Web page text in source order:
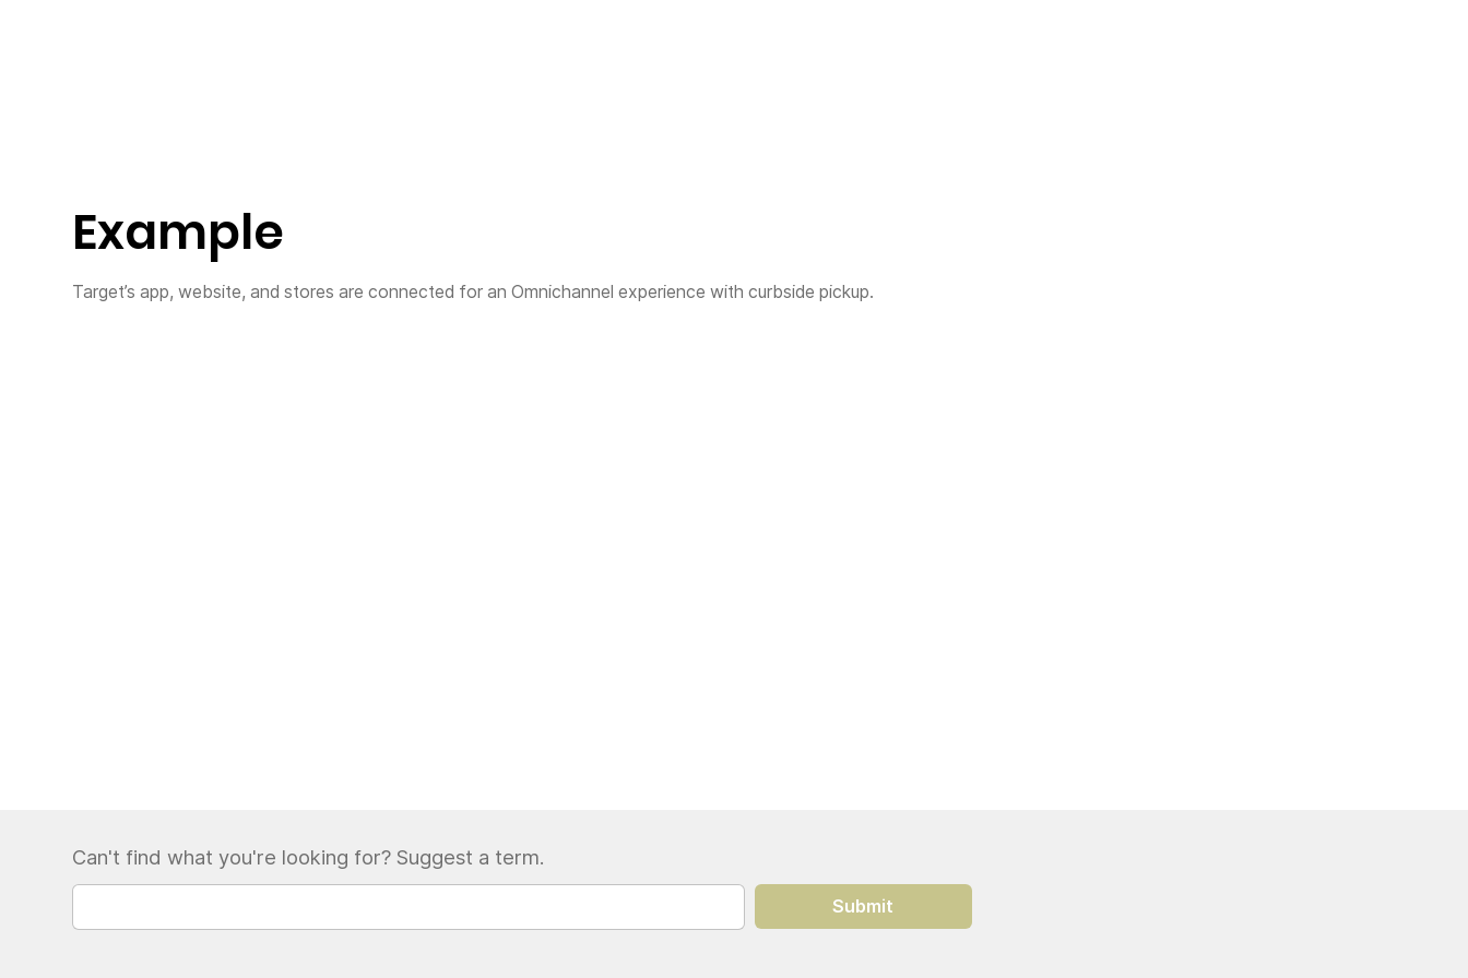
Example
Target’s app, website, and stores are connected for an Omnichannel experience with curbside pickup.
Can't find what you're looking for? Suggest a term.
Submit